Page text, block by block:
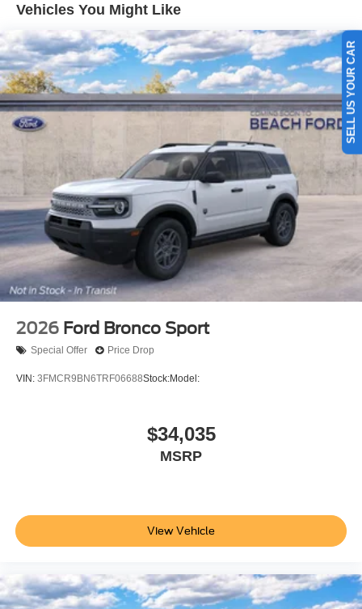
Vehicles You Might Like
2026 Ford Bronco Sport
Special Offer Price Drop
VIN: 3FMCR9BN6TRF06688Stock:Model:
$34,035
MSRP
View Vehicle
SELL US YOUR CAR